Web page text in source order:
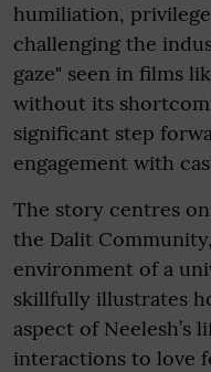
humiliation,
challenging the
gaze" seen in films
without its
significant step
engagement with
The story centres
the Dalit
environment of a
skillfully illustrates
aspect of Neelesh’s
interactions to love